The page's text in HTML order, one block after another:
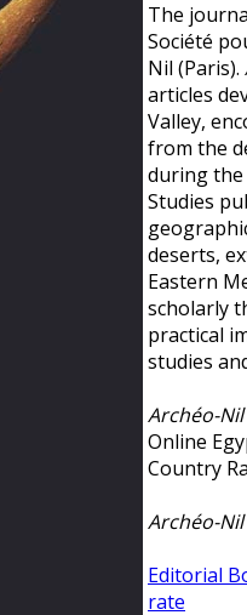
The
Société
Nil (Paris).
articles
Valley,
from the
during
Studies
deserts,
Eastern
scholarly
practical
studies
Archéo-Nil
Online
Country
Archéo-Nil
Editorial
rate